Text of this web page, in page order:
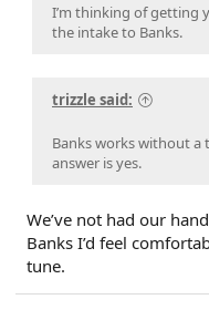
I’m thinking of getting
the intake to Banks.
trizzle said:
Banks works without a
answer is yes.
We’ve not had our
Banks I’d feel
tune.